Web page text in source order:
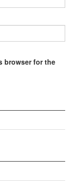
browser for the